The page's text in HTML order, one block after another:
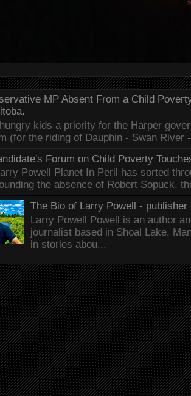
MP Absent From a Child
kids a priority for the Harper
(for the riding of Dauphin - Swan River
Forum on Child Poverty
Powell Planet In Peril has sorted
the absence of Robert Sopuck,
The Bio of Larry Powell - publisher
Larry Powell Powell is an author
journalist based in Shoal Lake,
in stories abou...